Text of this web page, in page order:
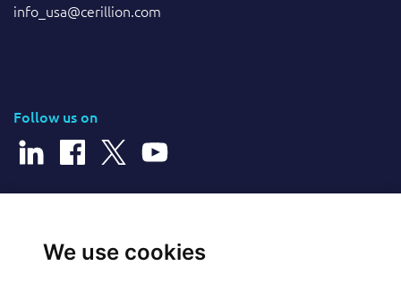
We use cookies
info_usa@cerillion.com
Follow us on